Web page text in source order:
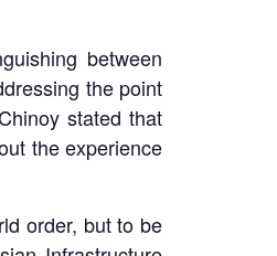
between
the point
stated that
the experience
order, but to be